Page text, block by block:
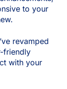
to your
revamped
friendly
with your